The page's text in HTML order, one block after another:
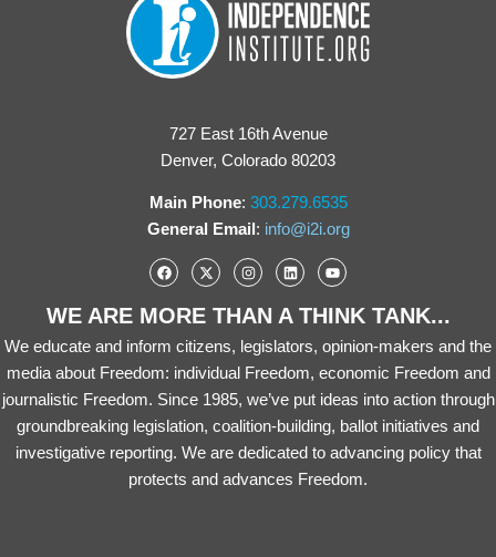
727 East 16th Avenue
Denver, Colorado 80203
Main Phone: 303.279.6535
General Email: info@i2i.org
WE ARE MORE THAN A THINK TANK...
We educate and inform citizens, legislators, opinion-makers and the
media about Freedom: individual Freedom, economic Freedom and
journalistic Freedom. Since 1985, we’ve put ideas into action through
groundbreaking legislation, coalition-building, ballot initiatives and
investigative reporting. We are dedicated to advancing policy that
protects and advances Freedom.